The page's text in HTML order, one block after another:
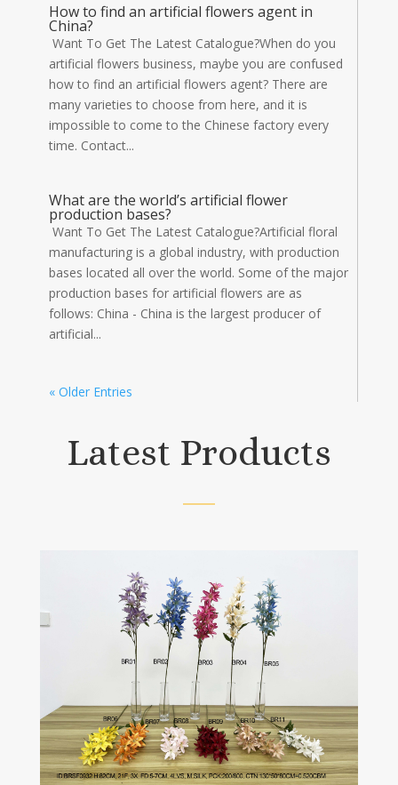
How to find an artificial flowers agent in
China?
Want To Get The Latest Catalogue?When do you
artificial flowers business, maybe you are confused
how to find an artificial flowers agent? There are
many varieties to choose from here, and it is
impossible to come to the Chinese factory every
time. Contact...
What are the world’s artificial flower
production bases?
Want To Get The Latest Catalogue?Artificial floral
manufacturing is a global industry, with production
bases located all over the world. Some of the major
production bases for artificial flowers are as
follows: China - China is the largest producer of
artificial...
« Older Entries
Latest Products